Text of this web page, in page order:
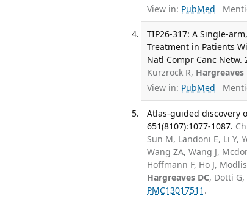
View in: PubMed
TIP26-317: A Single-
Treatment in Patients
Natl Compr Canc Netw.
Kurzrock R, Hargreaves
View in: PubMed
Atlas-guided discovery
651(8107):1077-1087.
Sun M, Landoni E, Li Y,
Wang ZA, Wang J,
Hoffmann F, Ho J,
Hargreaves DC, Dotti G,
PMC13017511 .